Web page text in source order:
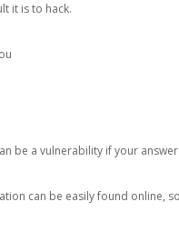
it is to hack.
be a vulnerability if your
can be easily found online,